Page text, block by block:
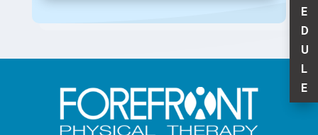
E
D
U
L
E